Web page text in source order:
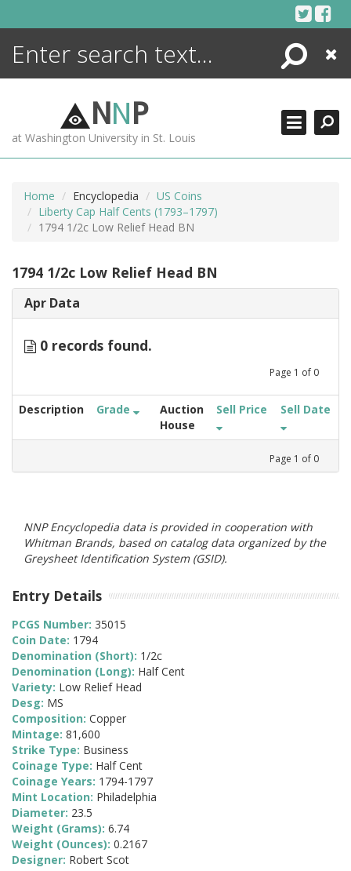
Search
Close
NNP
at Washington University in St. Louis
Home Encyclopedia
US Coins
Liberty Cap Half Cents (1793–1797)
1794 1/2c Low Relief Head BN
1794 1/2c Low Relief Head BN
Apr Data
0 records found.
Page 1 of 0
Description Grade
Auction
House
Sell Price Sell Date
Page 1 of 0
NNP Encyclopedia data is provided in cooperation with
Whitman Brands, based on catalog data organized by the
Greysheet Identification System (GSID).
Entry Details
PCGS Number: 35015
Coin Date: 1794
Denomination (Short): 1/2c
Denomination (Long): Half Cent
Variety: Low Relief Head
Desg: MS
Composition: Copper
Mintage: 81,600
Strike Type: Business
Coinage Type: Half Cent
Coinage Years: 1794-1797
Mint Location: Philadelphia
Diameter: 23.5
Weight (Grams): 6.74
Weight (Ounces): 0.2167
Designer: Robert Scot
ENCYCLOPEDIA
MORE +
ADVANCED SEARCHING